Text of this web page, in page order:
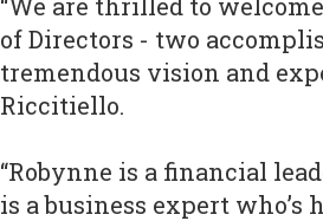
of Directors - two
tremendous vision and
Riccitiello.
“Robynne is a financial
is a business expert who’s